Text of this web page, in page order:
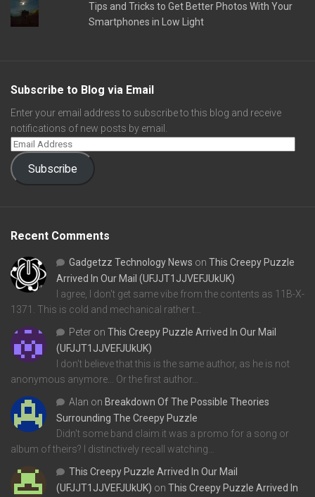
Tips and Tricks to Get Better Photos With Your
Smartphones in Low Light
Subscribe to Blog via Email
Enter your email address to subscribe to this blog and receive
notifications of new posts by email.
Subscribe
Recent Comments
Gadgetzz Technology News on This Creepy Puzzle
Arrived In Our Mail (UFJJT1JJVEFJUkUK)
I agree, I don't get same vibe from the contents as 11B-X-
1371. This is cold and mechanical rather t…
Peter on This Creepy Puzzle Arrived In Our Mail
(UFJJT1JJVEFJUkUK)
I don't believe that this is the same author, as he is not
anonymous anymore... Or the first author…
Alan on Breakdown Of The Possible Theories
Surrounding The Creepy Puzzle
Didn't some band claim it was a promo for a song or
album of theirs? I distinctively recall watching…
This Creepy Puzzle Arrived In Our Mail
(UFJJT1JJVEFJUkUK) on This Creepy Puzzle Arrived In